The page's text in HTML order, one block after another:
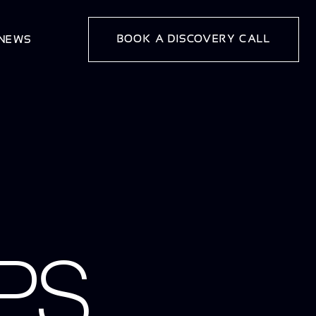
BOOK A DISCOVERY CALL